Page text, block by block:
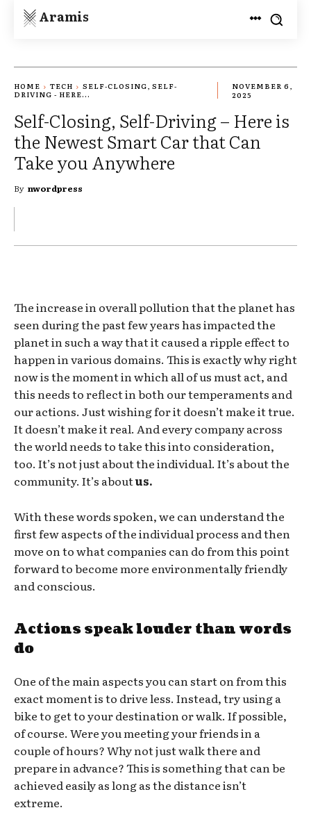
Aramis
HOME TECH
SELF-CLOSING, SELF-
DRIVING - HERE...
NOVEMBER 6,
2025
Self-Closing, Self-Driving – Here is
the Newest Smart Car that Can
Take you Anywhere
By nwordpress
The increase in overall pollution that the planet has
seen during the past few years has impacted the
planet in such a way that it caused a ripple effect to
happen in various domains. This is exactly why right
now is the moment in which all of us must act, and
this needs to reflect in both our temperaments and
our actions. Just wishing for it doesn’t make it true.
It doesn’t make it real. And every company across
the world needs to take this into consideration,
too. It’s not just about the individual. It’s about the
community. It’s aboutus.
With these words spoken, we can understand the
first few aspects of the individual process and then
move on to what companies can do from this point
forward to become more environmentally friendly
and conscious.
Actions speak louder than words
do
One of the main aspects you can start on from this
exact moment is to drive less. Instead, try using a
bike to get to your destination or walk. If possible,
of course. Were you meeting your friends in a
couple of hours? Why not just walk there and
prepare in advance? This is something that can be
achieved easily as long as the distance isn’t
extreme.